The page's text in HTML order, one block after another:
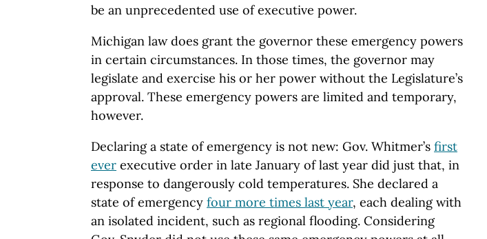
be an unprecedented use of executive power.
Michigan law does grant the governor these emergency powers
in certain circumstances. In those times, the governor may
legislate and exercise his or her power without the Legislature’s
approval. These emergency powers are limited and temporary,
however.
Declaring a state of emergency is not new: Gov. Whitmer’s first
ever executive order in late January of last year did just that, in
response to dangerously cold temperatures. She declared a
state of emergency four more times last year, each dealing with
an isolated incident, such as regional flooding. Considering